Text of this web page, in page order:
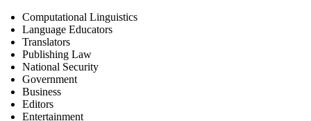
Computational Linguistics
Language Educators
Translators
Publishing Law
National Security
Government
Business
Editors
Entertainment